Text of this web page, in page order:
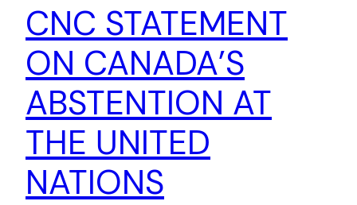
CNC STATEMENT
ON CANADA’S
ABSTENTION AT
THE UNITED
NATIONS